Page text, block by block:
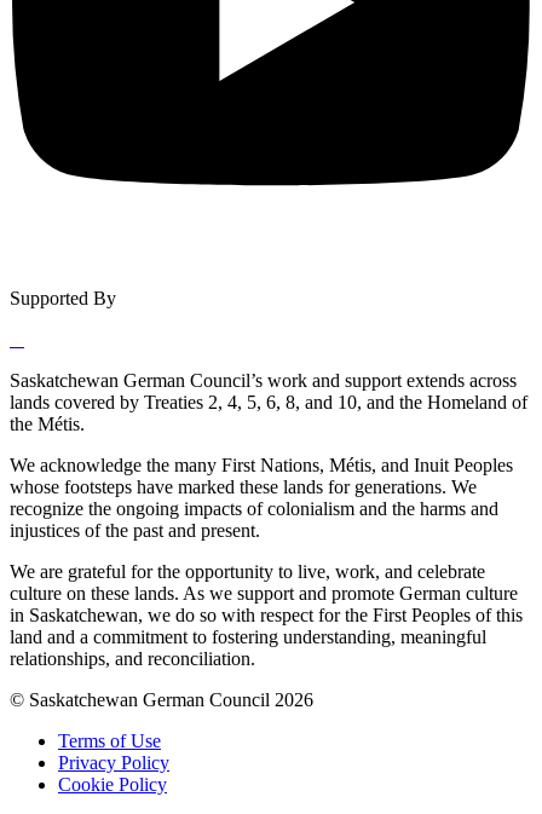
Supported By
Saskatchewan German Council’s work and support extends across
lands covered by Treaties 2, 4, 5, 6, 8, and 10, and the Homeland of
the Métis.
We acknowledge the many First Nations, Métis, and Inuit Peoples
whose footsteps have marked these lands for generations. We
recognize the ongoing impacts of colonialism and the harms and
injustices of the past and present.
We are grateful for the opportunity to live, work, and celebrate
culture on these lands. As we support and promote German culture
in Saskatchewan, we do so with respect for the First Peoples of this
land and a commitment to fostering understanding, meaningful
relationships, and reconciliation.
© Saskatchewan German Council 2026
Terms of Use
Privacy Policy
Cookie Policy